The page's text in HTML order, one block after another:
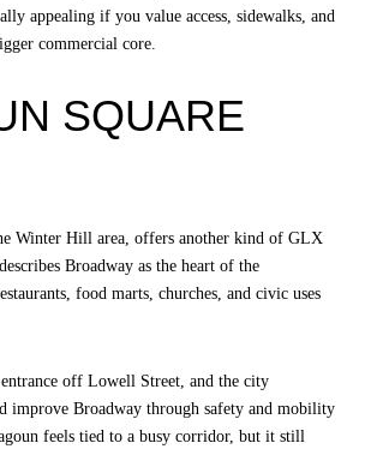
appealing if you value access, sidewalks, and
commercial core.
SQUARE
Winter Hill area, offers another kind of GLX
Broadway as the heart of the
food marts, churches, and civic uses
off Lowell Street, and the city
improve Broadway through safety and mobility
feels tied to a busy corridor, but it still